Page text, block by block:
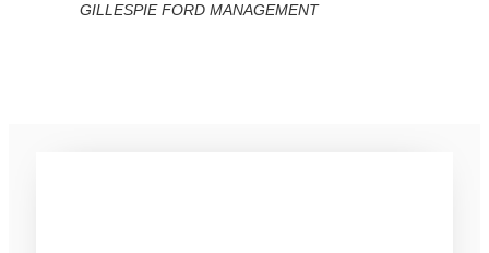
GILLESPIE FORD MANAGEMENT